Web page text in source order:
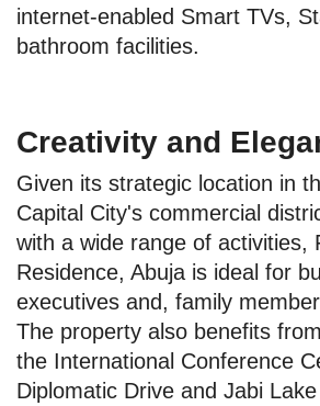
internet-enabled Smart TVs,
bathroom facilities.
Creativity and
Given its strategic location in
Capital City's commercial
with a wide range of activities,
Residence, Abuja is ideal for
executives and, family
The property also benefits
the International Conference
Diplomatic Drive and Jabi